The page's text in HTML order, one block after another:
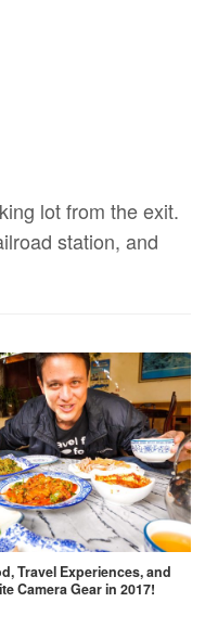
lot from the exit.
station, and
Travel Experiences, and
Camera Gear in 2017!